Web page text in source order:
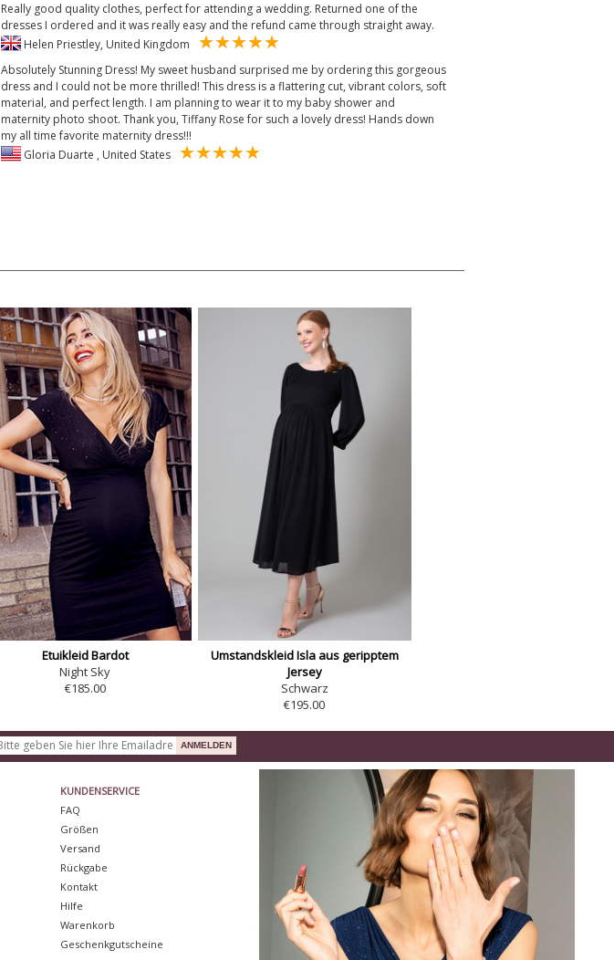
Really good quality clothes, perfect for attending a wedding. Returned one of the
dresses I ordered and it was really easy and the refund came through straight away.
Helen Priestley, United Kingdom
Absolutely Stunning Dress! My sweet husband surprised me by ordering this gorgeous
dress and I could not be more thrilled! This dress is a flattering cut, vibrant colors, soft
material, and perfect length. I am planning to wear it to my baby shower and
maternity photo shoot. Thank you, Tiffany Rose for such a lovely dress! Hands down
my all time favorite maternity dress!!!
Gloria Duarte , United States
Etuikleid Bardot
Night Sky
€185.00
Umstandskleid Isla aus geripptem
Jersey
Schwarz
€195.00
KUNDENSERVICE
FAQ
Größen
Versand
Rückgabe
Kontakt
Hilfe
Warenkorb
Geschenkgutscheine